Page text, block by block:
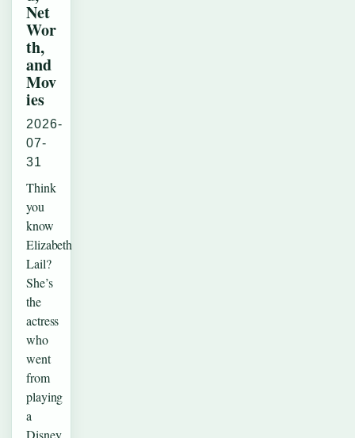
Net
Wor
th,
and
Mov
ies
2026-
07-
31
Think
you
know
Elizabeth
Lail?
She’s
the
actress
who
went
from
playing
a
Disney